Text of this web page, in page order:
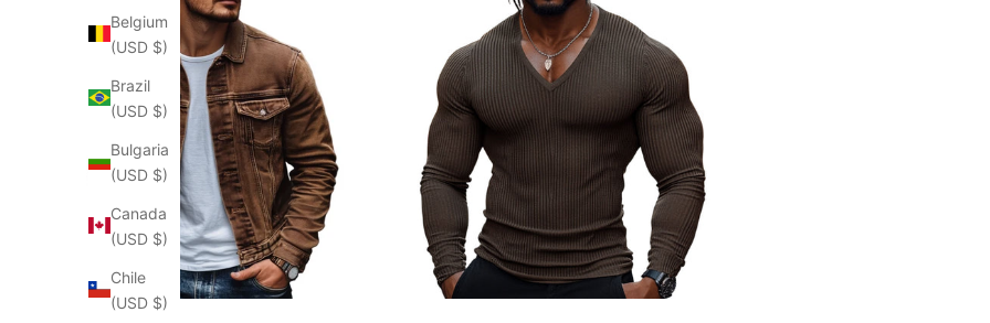
Belgium
(USD $)
Brazil
(USD $)
Bulgaria
(USD $)
Canada
(USD $)
Chile
(USD $)